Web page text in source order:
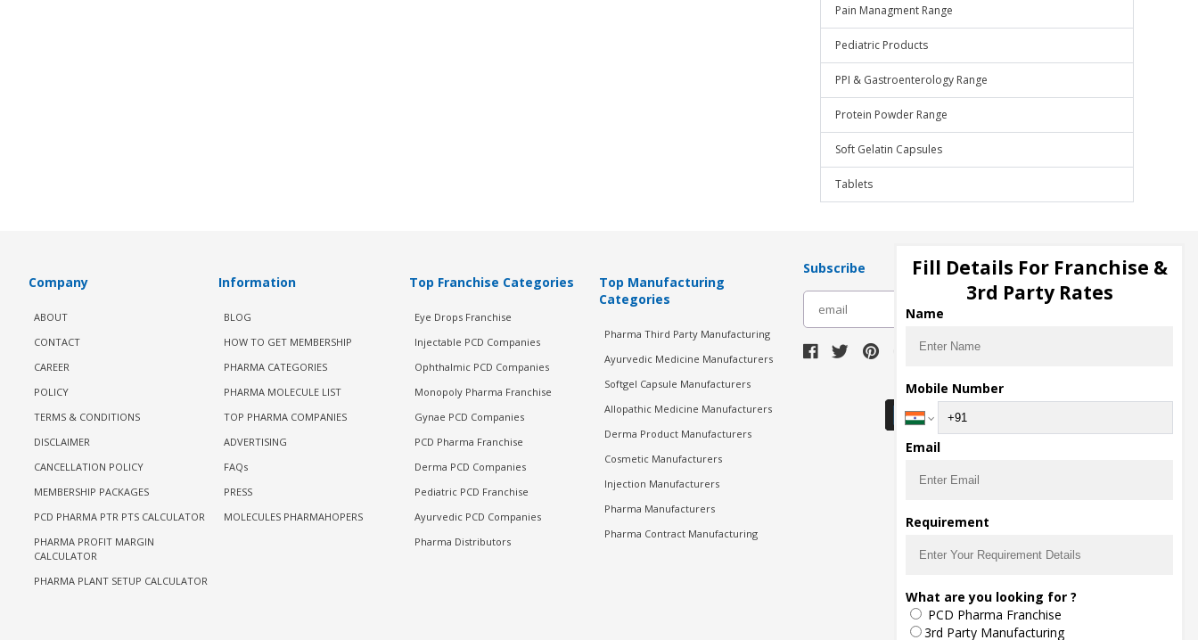
Pain Managment Range
Pediatric Products
PPI & Gastroenterology Range
Protein Powder Range
Soft Gelatin Capsules
Tablets
Company
ABOUT
CONTACT
CAREER
POLICY
TERMS & CONDITIONS
DISCLAIMER
CANCELLATION POLICY
MEMBERSHIP PACKAGES
PCD PHARMA PTR PTS CALCULATOR
PHARMA PROFIT MARGIN
CALCULATOR
PHARMA PLANT SETUP CALCULATOR
Information
BLOG
HOW TO GET MEMBERSHIP
PHARMA CATEGORIES
PHARMA MOLECULE LIST
TOP PHARMA COMPANIES
ADVERTISING
FAQs
PRESS
MOLECULES PHARMAHOPERS
Top Franchise Categories
Eye Drops Franchise
Injectable PCD Companies
Ophthalmic PCD Companies
Monopoly Pharma Franchise
Gynae PCD Companies
PCD Pharma Franchise
Derma PCD Companies
Pediatric PCD Franchise
Ayurvedic PCD Companies
Pharma Distributors
Top Manufacturing
Categories
Pharma Third Party Manufacturing
Ayurvedic Medicine Manufacturers
Softgel Capsule Manufacturers
Allopathic Medicine Manufacturers
Derma Product Manufacturers
Cosmetic Manufacturers
Injection Manufacturers
Pharma Manufacturers
Pharma Contract Manufacturing
Subscribe
Download Seller App
Fill Details For Franchise &
3rd Party Rates
Name
Mobile Number
Email
Requirement
What are you looking for ?
PCD Pharma Franchise
3rd Party Manufacturing